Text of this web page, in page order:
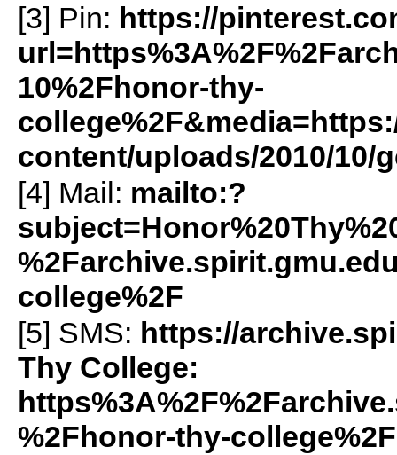
[3] Pin: https://
10%2Fhonor-thy-
content/uploads/2010/10/
[4] Mail: mailto:?
college%2F
[5] SMS: https://
Thy College:
%2Fhonor-thy-college%2F